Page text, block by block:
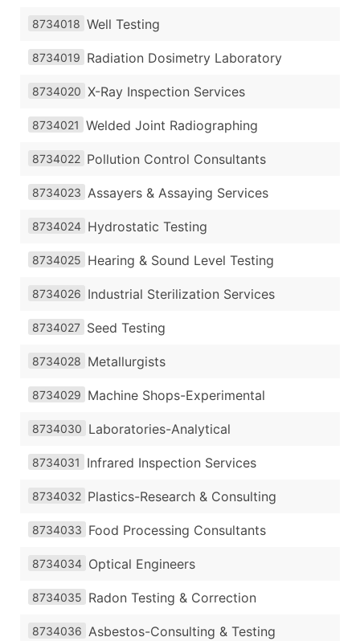
8734018 Well Testing
8734019 Radiation Dosimetry Laboratory
8734020 X-Ray Inspection Services
8734021 Welded Joint Radiographing
8734022 Pollution Control Consultants
8734023 Assayers & Assaying Services
8734024 Hydrostatic Testing
8734025 Hearing & Sound Level Testing
8734026 Industrial Sterilization Services
8734027 Seed Testing
8734028 Metallurgists
8734029 Machine Shops-Experimental
8734030 Laboratories-Analytical
8734031 Infrared Inspection Services
8734032 Plastics-Research & Consulting
8734033 Food Processing Consultants
8734034 Optical Engineers
8734035 Radon Testing & Correction
8734036 Asbestos-Consulting & Testing